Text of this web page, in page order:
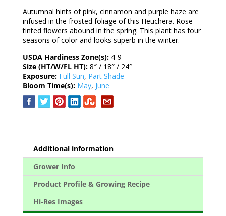
Autumnal hints of pink, cinnamon and purple haze are
infused in the frosted foliage of this Heuchera. Rose
tinted flowers abound in the spring. This plant has four
seasons of color and looks superb in the winter.
USDA Hardiness Zone(s): 4-9
Size (HT/W/FL HT): 8″ / 18″ / 24″
Exposure: Full Sun, Part Shade
Bloom Time(s): May, June
Additional information
Grower Info
Product Profile & Growing Recipe
Hi-Res Images